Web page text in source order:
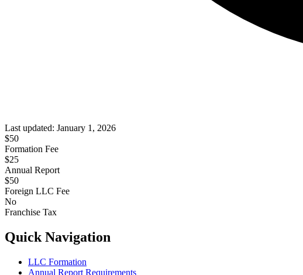
Last updated: January 1, 2026
$50
Formation Fee
$25
Annual Report
$50
Foreign LLC Fee
No
Franchise Tax
Quick Navigation
LLC Formation
Annual Report Requirements